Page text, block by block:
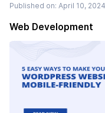
media, and other
Published on: April 10, 2024
Web Development